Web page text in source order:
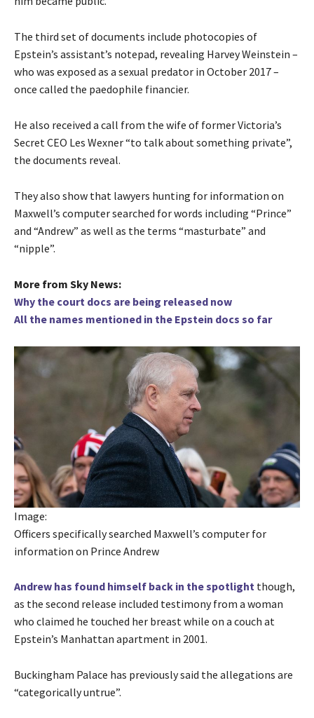
The third set of documents include photocopies of
Epstein’s assistant’s notepad, revealing Harvey Weinstein –
who was exposed as a sexual predator in October 2017 –
once called the paedophile financier.
He also received a call from the wife of former Victoria’s
Secret CEO Les Wexner “to talk about something private”,
the documents reveal.
They also show that lawyers hunting for information on
Maxwell’s computer searched for words including “Prince”
and “Andrew” as well as the terms “masturbate” and
“nipple”.
More from Sky News:
Why the court docs are being released now
All the names mentioned in the Epstein docs so far
Image:
Officers specifically searched Maxwell’s computer for
information on Prince Andrew
Andrew has found himself back in the spotlight though,
as the second release included testimony from a woman
who claimed he touched her breast while on a couch at
Epstein’s Manhattan apartment in 2001.
Buckingham Palace has previously said the allegations are
“categorically untrue”.